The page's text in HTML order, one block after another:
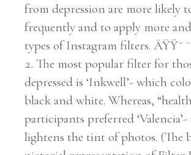
from depression are more likely
frequently and to apply more and
types of Instagram filters. ÄŸŸ˜ ¯
The most popular filter for
depressed is ‘Inkwell’- which
black and white. Whereas,
participants preferred
lightens the tint of photos. (The